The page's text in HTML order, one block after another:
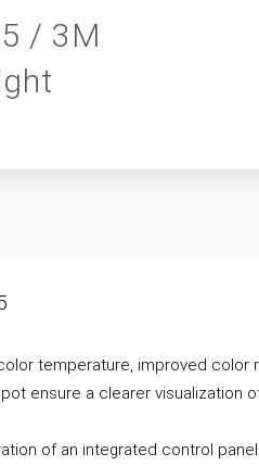
/ 3M
temperature, improved color
ensure a clearer visualization
of an integrated control